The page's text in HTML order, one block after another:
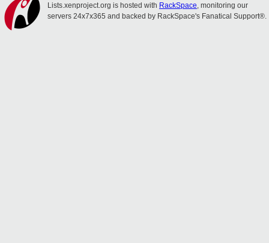
Lists.xenproject.org is hosted with RackSpace, monitoring our
servers 24x7x365 and backed by RackSpace's Fanatical Support®.